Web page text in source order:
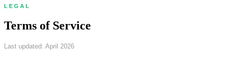
LEGAL
Terms of Service
Last updated: April 2026